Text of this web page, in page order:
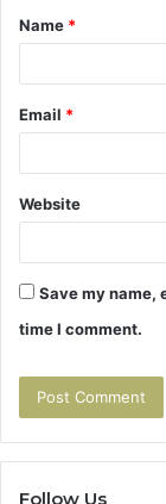
*
Name *
Email *
Website
Save my name,
time I comment.
Follow Us